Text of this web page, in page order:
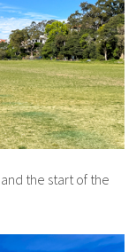
the start of the